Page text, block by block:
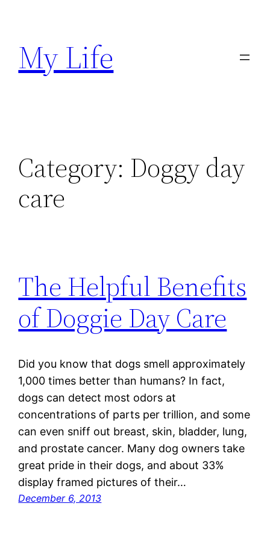
content
My Life
Category: Doggy day
care
The Helpful Benefits
of Doggie Day Care
Did you know that dogs smell approximately
1,000 times better than humans? In fact,
dogs can detect most odors at
concentrations of parts per trillion, and some
can even sniff out breast, skin, bladder, lung,
and prostate cancer. Many dog owners take
great pride in their dogs, and about 33%
display framed pictures of their…
December 6, 2013